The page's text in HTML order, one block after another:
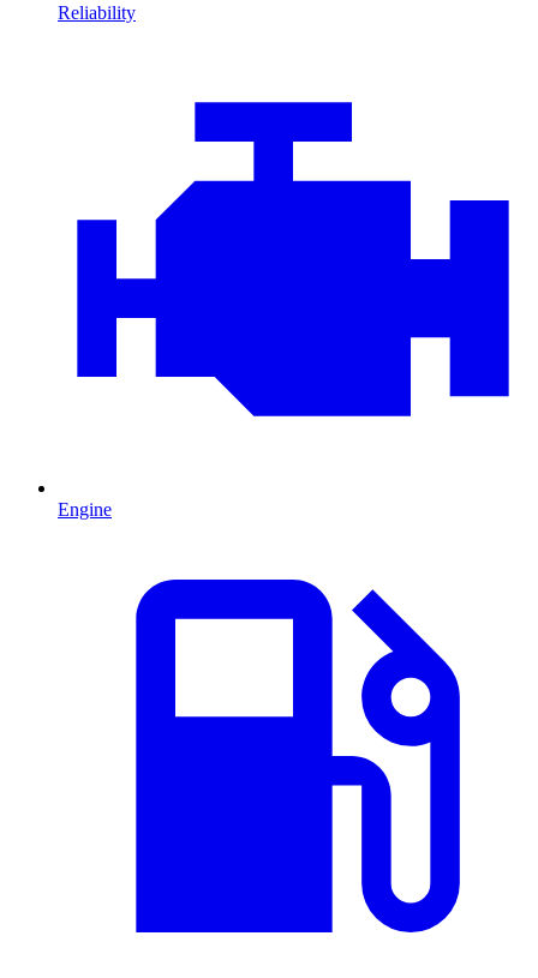
Reliability
Engine